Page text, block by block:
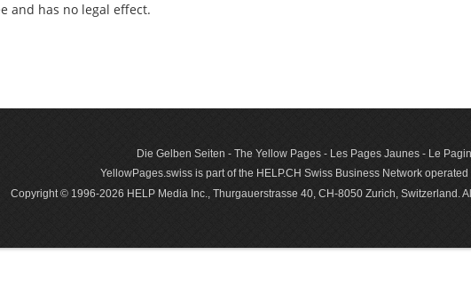
and has no legal effect.
Die Gelben Seiten - The Yellow Pages - Les Pages Jaunes - Le
YellowPages.swiss is part of the HELP.CH Swiss Business Network
Copyright © 1996-2026 HELP Media Inc., Thurgauerstrasse 40, CH-8050 Zurich, Switzerland.